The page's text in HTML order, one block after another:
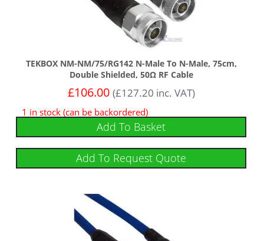
TEKBOX NM-NM/75/RG142 N-Male To N-Male, 75cm,
Double Shielded, 50Ω RF Cable
£106.00 (£127.20 inc. VAT)
1 in stock (can be backordered)
Add To Basket
Add To Request Quote